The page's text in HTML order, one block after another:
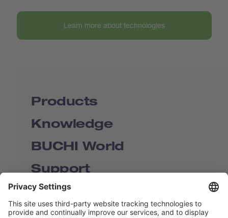
Learn more about technologies
Products
Knowledge
BUCHI World
Support
Shop
Contact us